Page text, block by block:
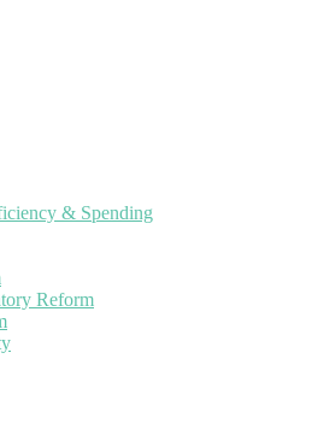
& Spending
Reform